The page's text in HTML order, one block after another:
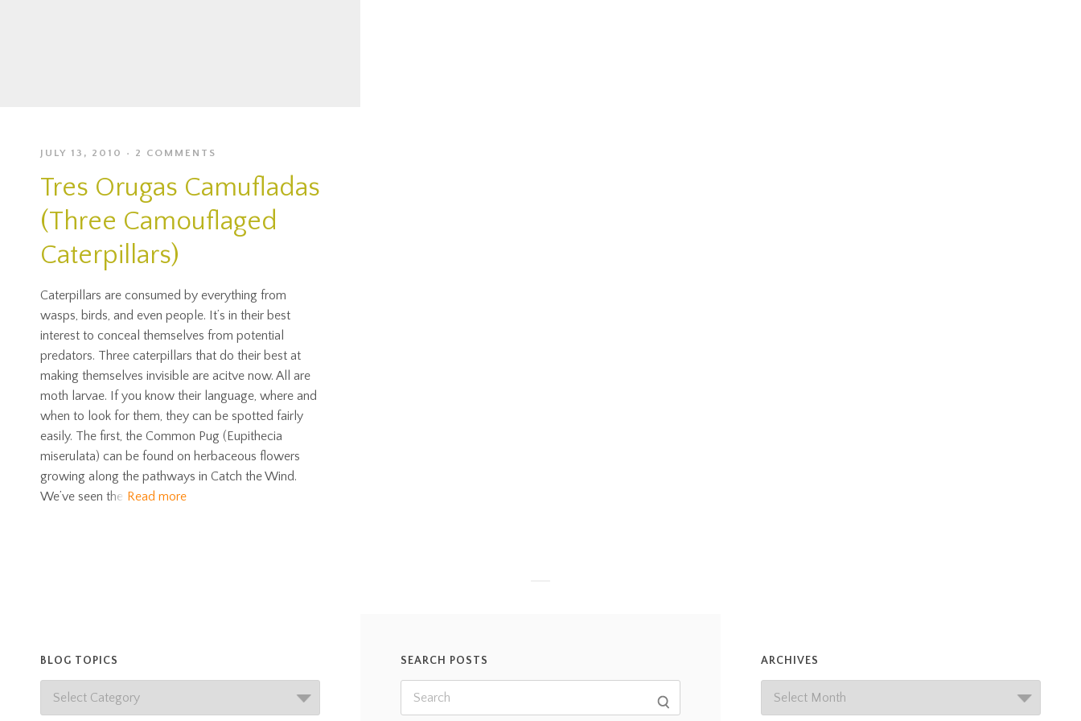
JULY 13, 2010 2 COMMENTS
Tres Orugas Camufladas
(Three Camouflaged
Caterpillars)
Caterpillars are consumed by everything from
wasps, birds, and even people. It’s in their best
interest to conceal themselves from potential
predators. Three caterpillars that do their best at
making themselves invisible are acitve now. All are
moth larvae. If you know their language, where and
when to look for them, they can be spotted fairly
easily. The first, the Common Pug (Eupithecia
miserulata) can be found on herbaceous flowers
growing along the pathways in Catch the Wind.
We’ve seen the Read more
BLOG TOPICS SEARCH POSTS ARCHIVES